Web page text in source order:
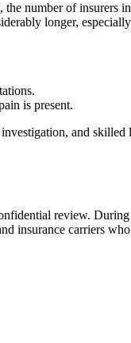
number of
longer,
is present.
and
review.
insurance carriers who